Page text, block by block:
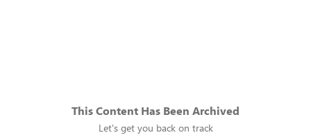
This Content Has Been Archived
Let's get you back on track